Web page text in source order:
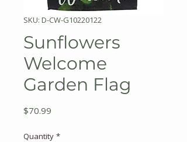
SKU: D-CW-G10220122
Sunflowers
Welcome
Garden Flag
$70.99
Quantity *